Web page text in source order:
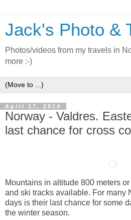
Jack's Photo &
Photos/videos from my travels in
more :-)
April 17, 2014
Norway - Valdres.
last chance for cross
Mountains in altitude 800 meters
and ski tracks available. For many
days is their last chance for some
the winter season.